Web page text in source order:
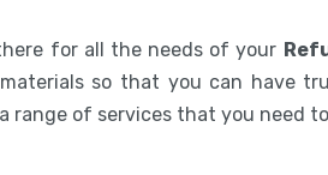
for all the needs of your
so that you can have
range of services that you need